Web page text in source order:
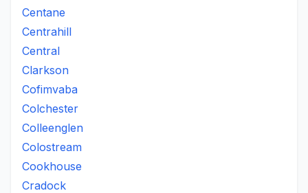
Centane
Centrahill
Central
Clarkson
Cofimvaba
Colchester
Colleenglen
Colostream
Cookhouse
Cradock